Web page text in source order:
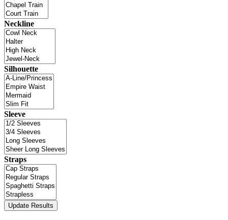
Neckline
Silhouette
Sleeve
Straps